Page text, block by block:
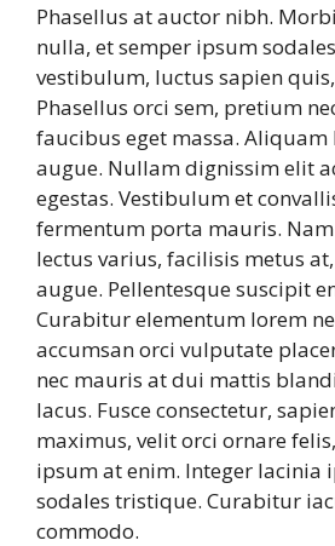
Phasellus at auctor nibh.
nulla, et semper ipsum
vestibulum, luctus sapien
Phasellus orci sem, pretium
faucibus eget massa.
augue. Nullam dignissim elit
egestas. Vestibulum et
fermentum porta mauris.
lectus varius, facilisis metus
augue. Pellentesque suscipit
Curabitur elementum lorem
accumsan orci vulputate
nec mauris at dui mattis
lacus. Fusce consectetur,
maximus, velit orci ornare
ipsum at enim. Integer lacinia
sodales tristique. Curabitur
commodo.